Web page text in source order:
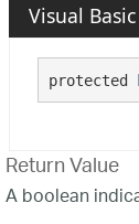
Visual Basic
protected
Return Value
A boolean